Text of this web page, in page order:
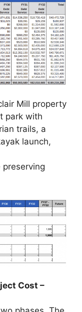
Mill property
park with
trails, a
launch,
Cost –